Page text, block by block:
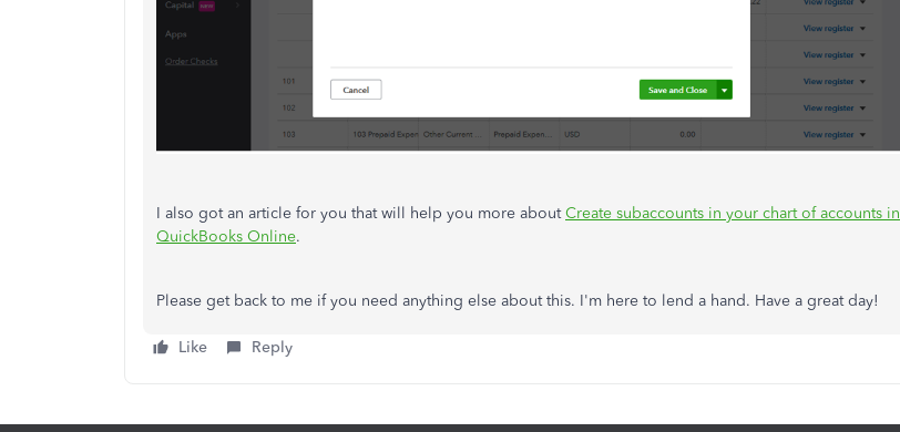
I also got an article for you that will help you more aboutCreate subaccounts in your chart of accounts in
QuickBooks Online.
Please get back to me if you need anything else about this. I'm here to lend a hand. Have a great day!
Like Reply